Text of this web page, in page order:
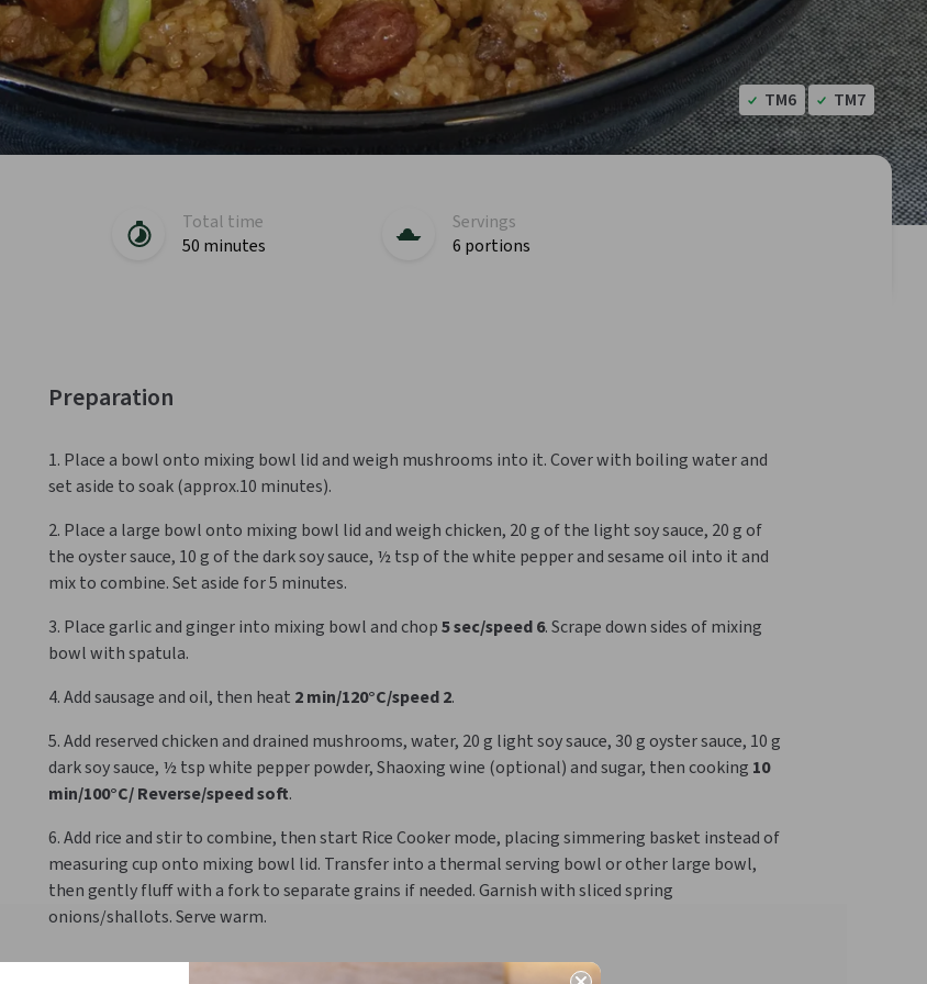
TM6 TM7
Total time
50 minutes
Servings
6 portions
Preparation
1. Place a bowl onto mixing bowl lid and weigh mushrooms into it. Cover with boiling water and
set aside to soak (approx.10 minutes).
2. Place a large bowl onto mixing bowl lid and weigh chicken, 20 g of the light soy sauce, 20 g of
the oyster sauce, 10 g of the dark soy sauce, ½ tsp of the white pepper and sesame oil into it and
mix to combine. Set aside for 5 minutes.
3. Place garlic and ginger into mixing bowl and chop5 sec/speed 6. Scrape down sides of mixing
bowl with spatula.
4. Add sausage and oil, then heat 2 min/120°C/speed 2.
5. Add reserved chicken and drained mushrooms, water, 20 g light soy sauce, 30 g oyster sauce, 10 g
dark soy sauce, ½ tsp white pepper powder, Shaoxing wine (optional) and sugar, then cooking 10
min/100°C/ Reverse/speed soft.
6. Add rice and stir to combine, then start Rice Cooker mode, placing simmering basket instead of
measuring cup onto mixing bowl lid. Transfer into a thermal serving bowl or other large bowl,
then gently fluff with a fork to separate grains if needed. Garnish with sliced spring
onions/shallots. Serve warm.